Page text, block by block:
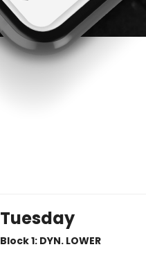
Tuesday
Block 1: DYN. LOWER